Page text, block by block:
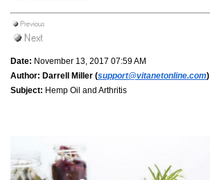
Date: November 13, 2017 07:59 AM
Author: Darrell Miller (support@vitanetonline.com)
Subject: Hemp Oil and Arthritis